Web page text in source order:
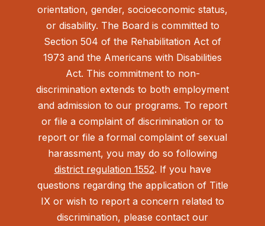
orientation, gender, socioeconomic status,
or disability. The Board is committed to
Section 504 of the Rehabilitation Act of
1973 and the Americans with Disabilities
Act. This commitment to non-
discrimination extends to both employment
and admission to our programs. To report
or file a complaint of discrimination or to
report or file a formal complaint of sexual
harassment, you may do so following
district regulation 1552. If you have
questions regarding the application of Title
IX or wish to report a concern related to
discrimination, please contact our